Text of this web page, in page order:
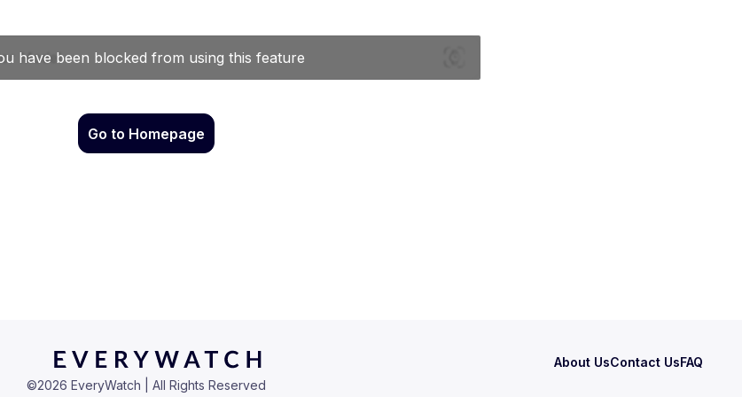
Go to Homepage
About UsContact UsFAQ
©2026 EveryWatch | All Rights Reserved